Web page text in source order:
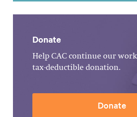
Donate
Help CAC continue our
tax-deductible donation.
Donate